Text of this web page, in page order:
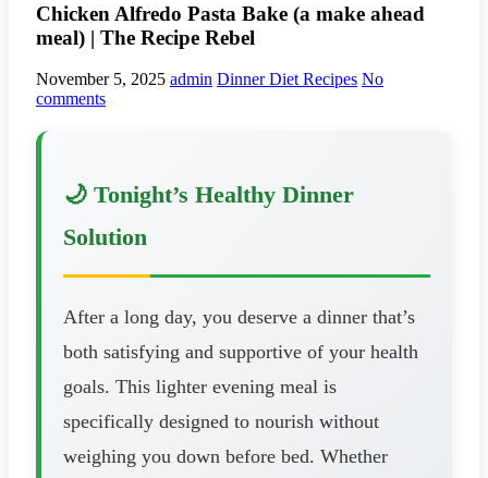
Chicken Alfredo Pasta Bake (a make ahead
meal) | The Recipe Rebel
November 5, 2025 admin Dinner Diet Recipes No
comments
🌙 Tonight’s Healthy Dinner
Solution
After a long day, you deserve a dinner that’s
both satisfying and supportive of your health
goals. This lighter evening meal is
specifically designed to nourish without
weighing you down before bed. Whether